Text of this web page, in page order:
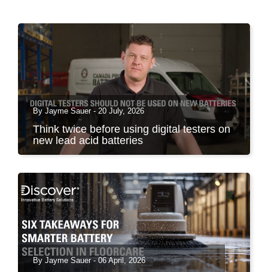
By Jayme Sauer - 20 July, 2026
Think twice before using digital testers on
new lead acid batteries
service...
By Jayme Sauer - 06 April, 2026